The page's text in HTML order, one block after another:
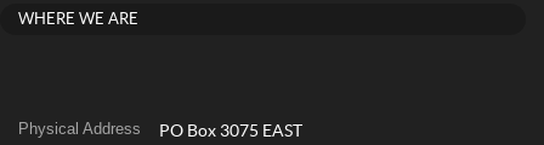
WHERE WE ARE
Physical Address
PO Box 3075 EAST